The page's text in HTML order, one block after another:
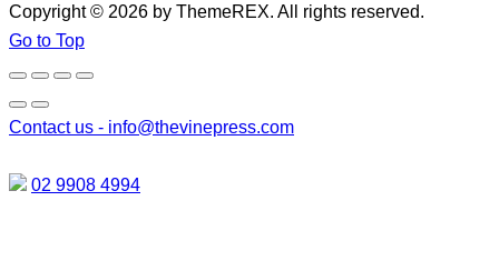
Copyright © 2026 by ThemeREX. All rights reserved.
Go to Top
Contact us - info@thevinepress.com
02 9908 4994